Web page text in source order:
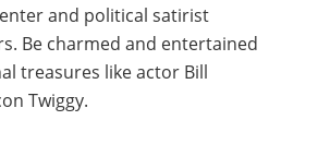
and political satirist
Be charmed and entertained
treasures like actor Bill
Twiggy.